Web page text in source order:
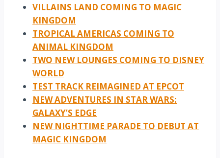
VILLAINS LAND COMING TO MAGIC
KINGDOM
TROPICAL AMERICAS COMING TO
ANIMAL KINGDOM
TWO NEW LOUNGES COMING TO DISNEY
WORLD
TEST TRACK REIMAGINED AT EPCOT
NEW ADVENTURES IN STAR WARS:
GALAXY’S EDGE
NEW NIGHTTIME PARADE TO DEBUT AT
MAGIC KINGDOM